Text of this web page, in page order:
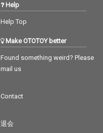
Help
Help Top
Make OTOTOY better
Found something weird? Please
mail us
Contact
退会